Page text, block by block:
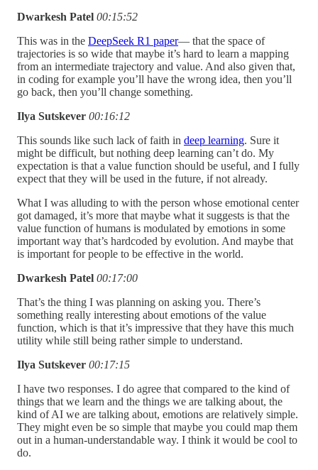
Dwarkesh Patel 00:15:52
This was in the DeepSeek R1 paper— that the space of
trajectories is so wide that maybe it’s hard to learn a mapping
from an intermediate trajectory and value. And also given that,
in coding for example you’ll have the wrong idea, then you’ll
go back, then you’ll change something.
Ilya Sutskever 00:16:12
This sounds like such lack of faith in deep learning. Sure it
might be difficult, but nothing deep learning can’t do. My
expectation is that a value function should be useful, and I fully
expect that they will be used in the future, if not already.
What I was alluding to with the person whose emotional center
got damaged, it’s more that maybe what it suggests is that the
value function of humans is modulated by emotions in some
important way that’s hardcoded by evolution. And maybe that
is important for people to be effective in the world.
Dwarkesh Patel 00:17:00
That’s the thing I was planning on asking you. There’s
something really interesting about emotions of the value
function, which is that it’s impressive that they have this much
utility while still being rather simple to understand.
Ilya Sutskever 00:17:15
I have two responses. I do agree that compared to the kind of
things that we learn and the things we are talking about, the
kind of AI we are talking about, emotions are relatively simple.
They might even be so simple that maybe you could map them
out in a human-understandable way. I think it would be cool to
do.